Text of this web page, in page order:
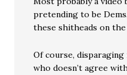
pretending to be
these shitheads on
Of course, disparaging
who doesn’t agree